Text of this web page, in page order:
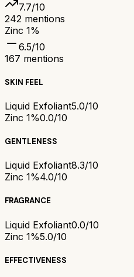
7.7/10
242 mentions
Zinc 1%
6.5/10
167 mentions
SKIN FEEL
Liquid Exfoliant5.0/10
Zinc 1%0.0/10
GENTLENESS
Liquid Exfoliant8.3/10
Zinc 1%4.0/10
FRAGRANCE
Liquid Exfoliant0.0/10
Zinc 1%5.0/10
EFFECTIVENESS